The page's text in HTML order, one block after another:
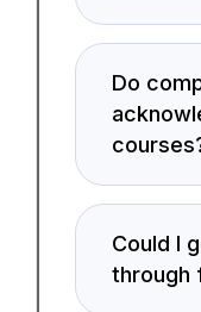
Do
Could I
through